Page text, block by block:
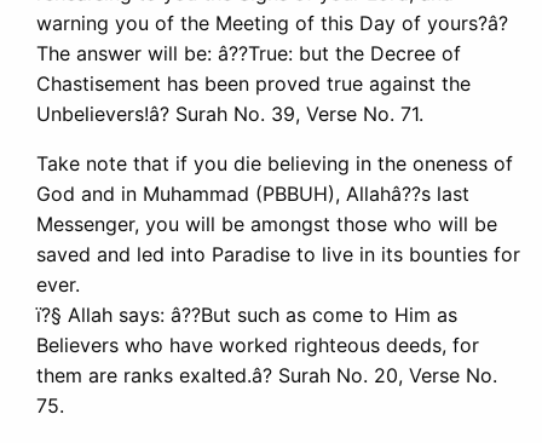
warning you of the Meeting of this Day of yours?â?
The answer will be: â??True: but the Decree of
Chastisement has been proved true against the
Unbelievers!â? Surah No. 39, Verse No. 71.
Take note that if you die believing in the oneness of
God and in Muhammad (PBBUH), Allahâ??s last
Messenger, you will be amongst those who will be
saved and led into Paradise to live in its bounties for
ever.
ï?§ Allah says: â??But such as come to Him as
Believers who have worked righteous deeds, for
them are ranks exalted.â? Surah No. 20, Verse No.
75.